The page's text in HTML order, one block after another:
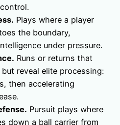
Plays where a player
the boundary,
under pressure.
Runs or returns that
reveal elite processing:
then accelerating
Pursuit plays where
down a ball carrier from